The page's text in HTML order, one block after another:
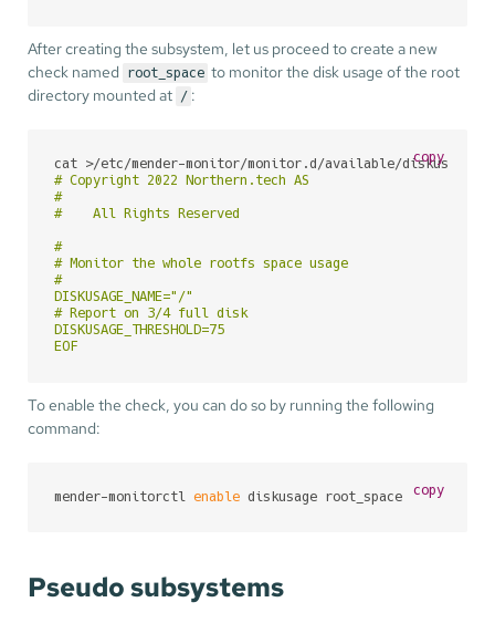
After creating the subsystem, let us proceed to create a new
check named
root_space to monitor the disk usage of the root
directory mounted at
/ :
cat >/etc/mender-monitor/monitor.d/available/
# Copyright 2022 Northern.tech AS
#
#    All Rights Reserved
#
# Monitor the whole rootfs space usage
#
DISKUSAGE_NAME="/"
# Report on 3/4 full disk
DISKUSAGE_THRESHOLD=75
EOF
copy
To enable the check, you can do so by running the following
command:
mender-monitorctl enable diskusage root_space copy
Pseudo subsystems